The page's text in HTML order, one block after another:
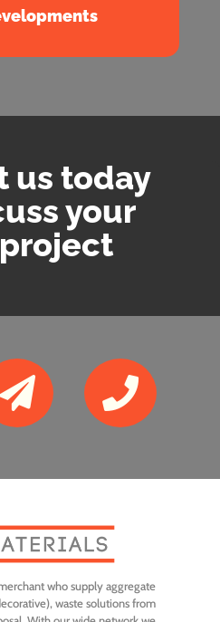
us today
your
 
who supply aggregate
waste solutions from